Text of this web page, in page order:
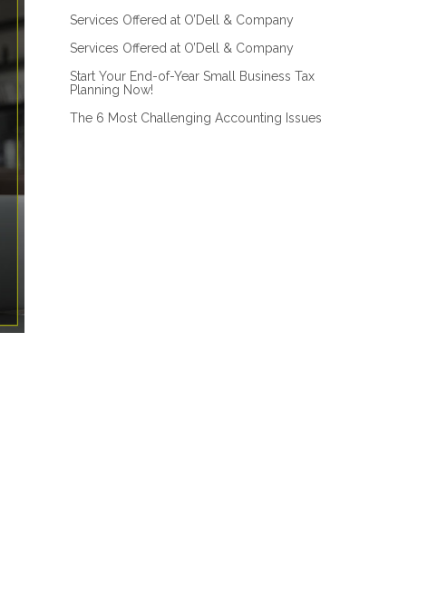
Services Offered at O’Dell & Company
Services Offered at O’Dell & Company
Start Your End-of-Year Small Business Tax
Planning Now!
The 6 Most Challenging Accounting Issues